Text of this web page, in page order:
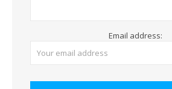
Email address: